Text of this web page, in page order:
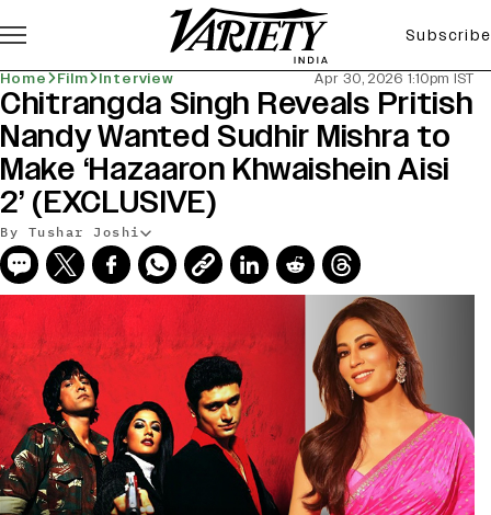
Subscribe
Home Film Interview Apr 30, 2026 1:10pm IST
Chitrangda Singh Reveals Pritish
Nandy Wanted Sudhir Mishra to
Make ‘Hazaaron Khwaishein Aisi
2’ (EXCLUSIVE)
By Tushar Joshi